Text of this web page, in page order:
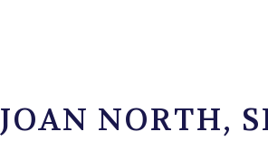
JOAN NORTH,